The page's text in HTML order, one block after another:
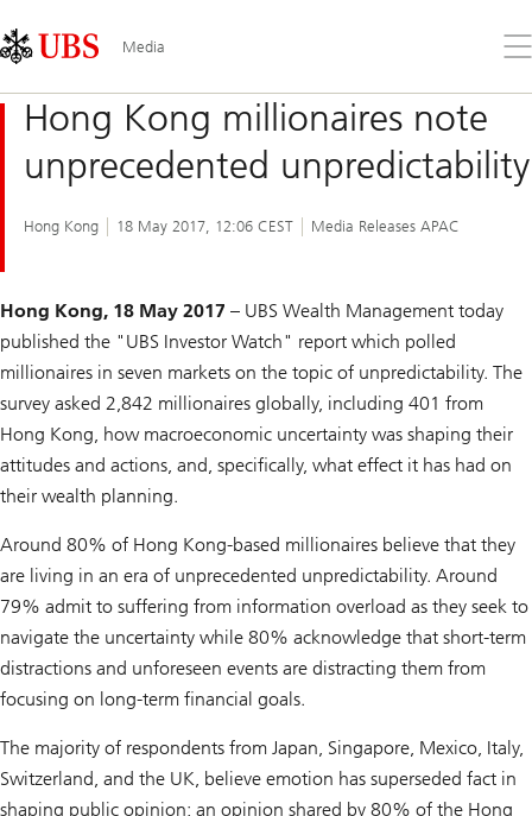
Links
Area
Media
the
Hong Kong millionaires note
unprecedented unpredictability
Hong Kong 18 May 2017, 12:06 CEST Media Releases APAC
Hong Kong, 18 May 2017 – UBS Wealth Management today
published the "UBS Investor Watch" report which polled
millionaires in seven markets on the topic of unpredictability. The
survey asked 2,842 millionaires globally, including 401 from
Hong Kong, how macroeconomic uncertainty was shaping their
attitudes and actions, and, specifically, what effect it has had on
their wealth planning.
Around 80% of Hong Kong-based millionaires believe that they
are living in an era of unprecedented unpredictability. Around
79% admit to suffering from information overload as they seek to
navigate the uncertainty while 80% acknowledge that short-term
distractions and unforeseen events are distracting them from
focusing on long-term financial goals.
The majority of respondents from Japan, Singapore, Mexico, Italy,
Switzerland, and the UK, believe emotion has superseded fact in
shaping public opinion; an opinion shared by 80% of the Hong